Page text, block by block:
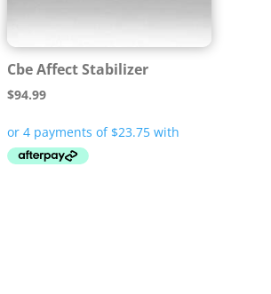
Cbe Affect Stabilizer
$94.99